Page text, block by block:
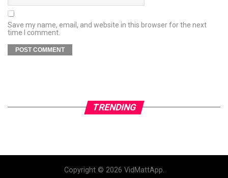
Save my name, email, and website in this browser for the next
time I comment.
TRENDING
Copyright © 2026 VidMattApp.